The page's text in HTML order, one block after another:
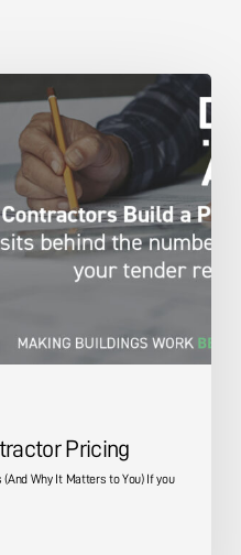
Pricing
Why It Matters to You) If you